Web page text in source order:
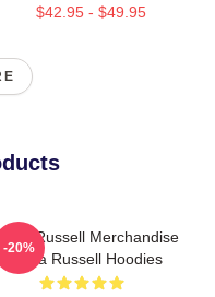
$42.95 - $49.95
Russell Merchandise
Bertha Russell Hoodies
-20%